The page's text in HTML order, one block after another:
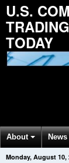
U.S.
TODAY
About
Get News Alerts
Monday, August 10,